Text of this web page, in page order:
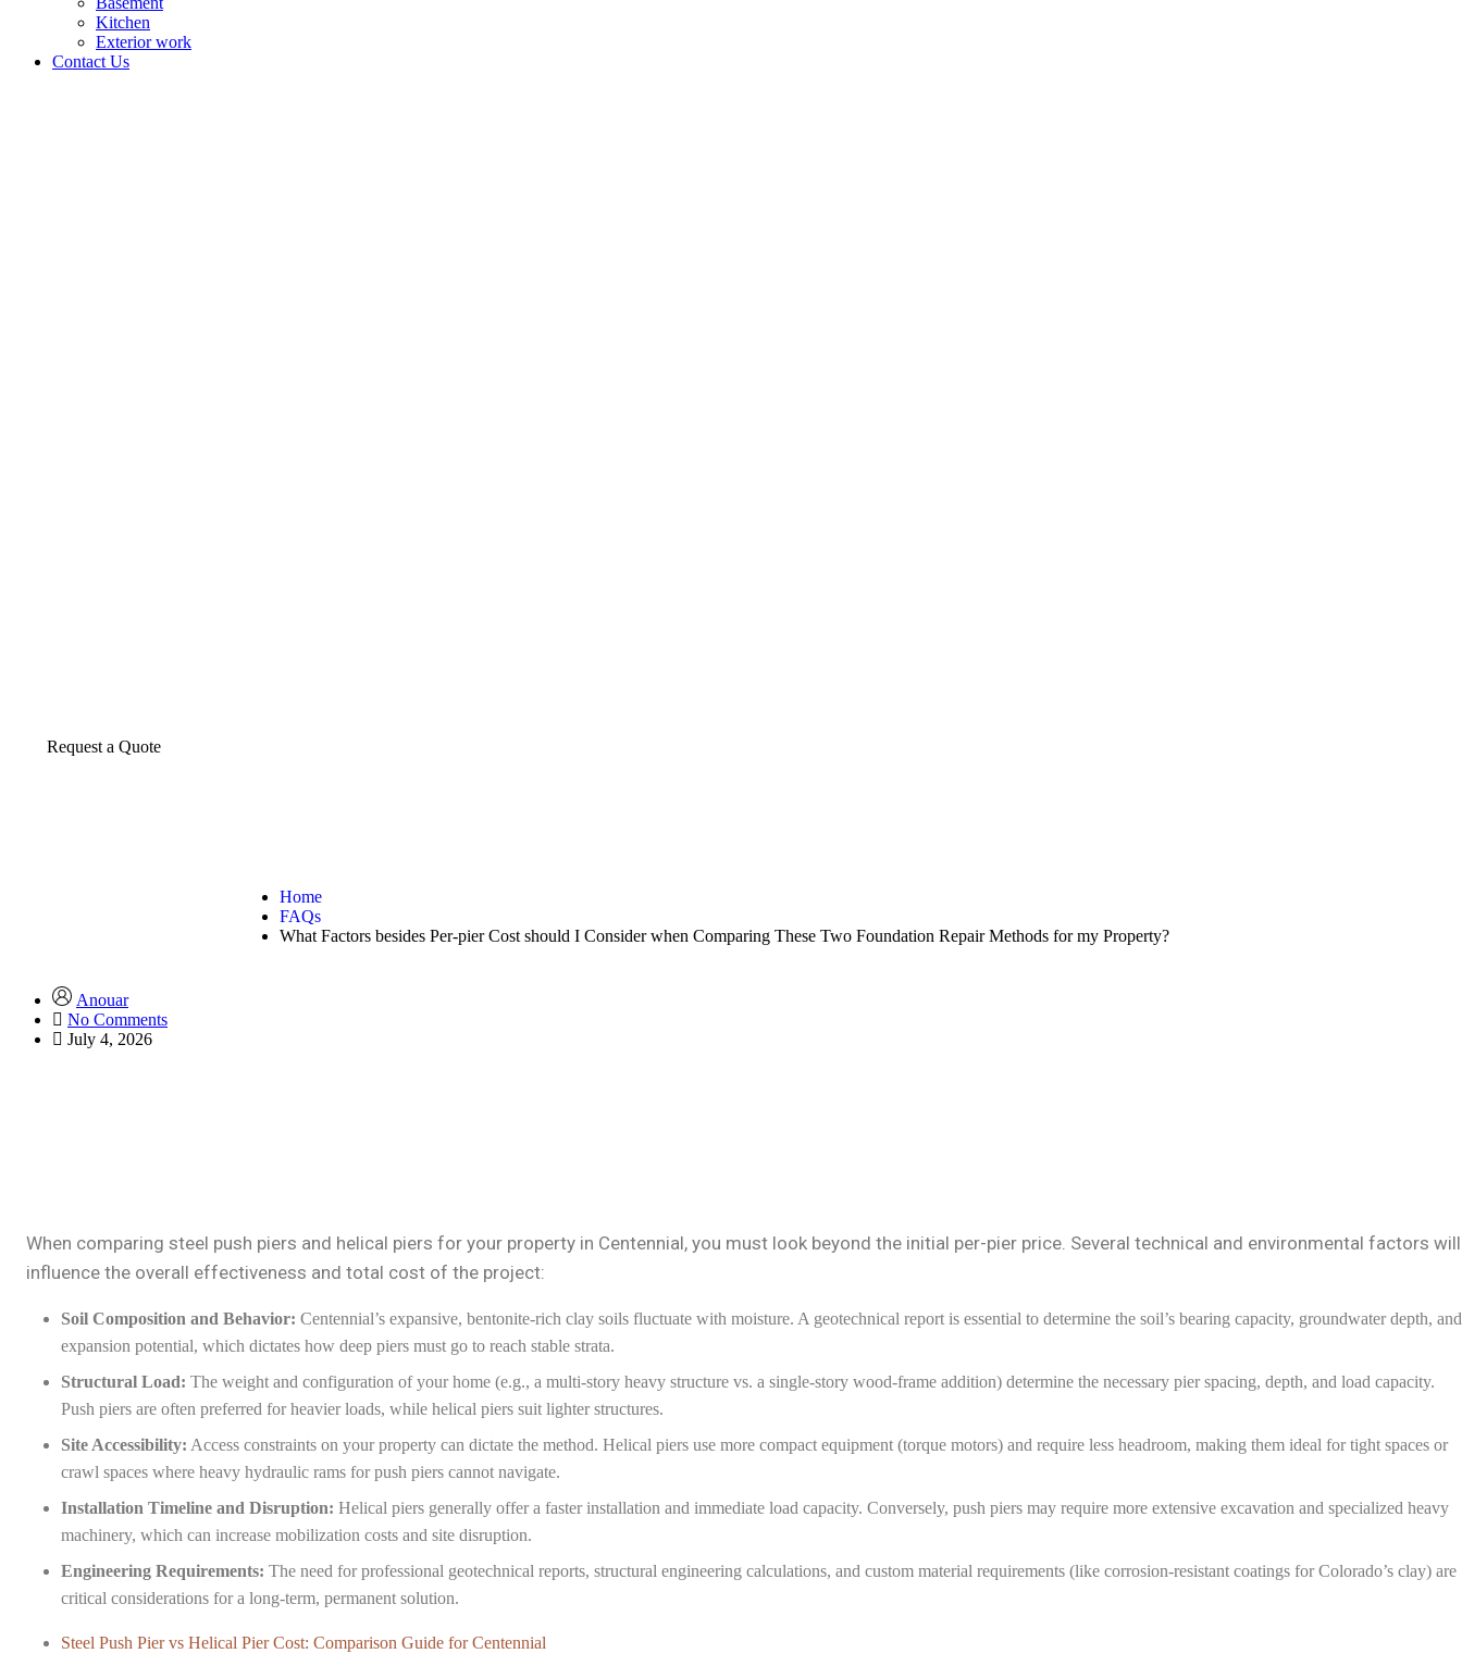
Kitchen
Exterior work
Contact Us
Request a Quote
Home
FAQs
What Factors besides Per-pier Cost should I Consider when Comparing These Two Foundation Repair Methods for my Property?
Anouar
No Comments
July 4, 2026
When comparing steel push piers and helical piers for your property in Centennial, you must look beyond the initial per-pier price. Several technical and environmental factors will
influence the overall effectiveness and total cost of the project:
Soil Composition and Behavior: Centennial’s expansive, bentonite-rich clay soils fluctuate with moisture. A geotechnical report is essential to determine the soil’s bearing capacity, groundwater depth, and
expansion potential, which dictates how deep piers must go to reach stable strata.
Structural Load: The weight and configuration of your home (e.g., a multi-story heavy structure vs. a single-story wood-frame addition) determine the necessary pier spacing, depth, and load capacity.
Push piers are often preferred for heavier loads, while helical piers suit lighter structures.
Site Accessibility: Access constraints on your property can dictate the method. Helical piers use more compact equipment (torque motors) and require less headroom, making them ideal for tight spaces or
crawl spaces where heavy hydraulic rams for push piers cannot navigate.
Installation Timeline and Disruption: Helical piers generally offer a faster installation and immediate load capacity. Conversely, push piers may require more extensive excavation and specialized heavy
machinery, which can increase mobilization costs and site disruption.
Engineering Requirements: The need for professional geotechnical reports, structural engineering calculations, and custom material requirements (like corrosion-resistant coatings for Colorado’s clay) are
critical considerations for a long-term, permanent solution.
Steel Push Pier vs Helical Pier Cost: Comparison Guide for Centennial